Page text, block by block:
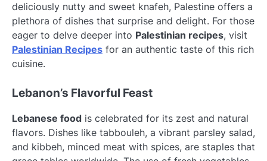
deliciously nutty and sweet knafeh, Palestine offers a
plethora of dishes that surprise and delight. For those
eager to delve deeper into Palestinian recipes, visit
Palestinian Recipes for an authentic taste of this rich
cuisine.
Lebanon’s Flavorful Feast
Lebanese food is celebrated for its zest and natural
flavors. Dishes like tabbouleh, a vibrant parsley salad,
and kibbeh, minced meat with spices, are staples that